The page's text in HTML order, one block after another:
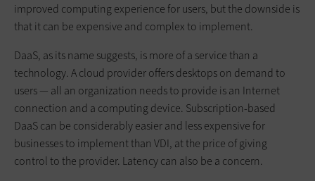
improved computing experience for users, but the downside is
that it can be expensive and complex to implement.
DaaS, as its name suggests, is more of a service than a
technology. A cloud provider offers desktops on demand to
users — all an organization needs to provide is an Internet
connection and a computing device. Subscription-based
DaaS can be considerably easier and less expensive for
businesses to implement than VDI, at the price of giving
control to the provider. Latency can also be a concern.